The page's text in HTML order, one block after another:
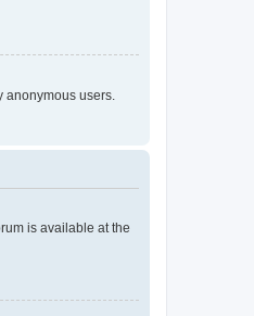
anonymous users.
is available at the